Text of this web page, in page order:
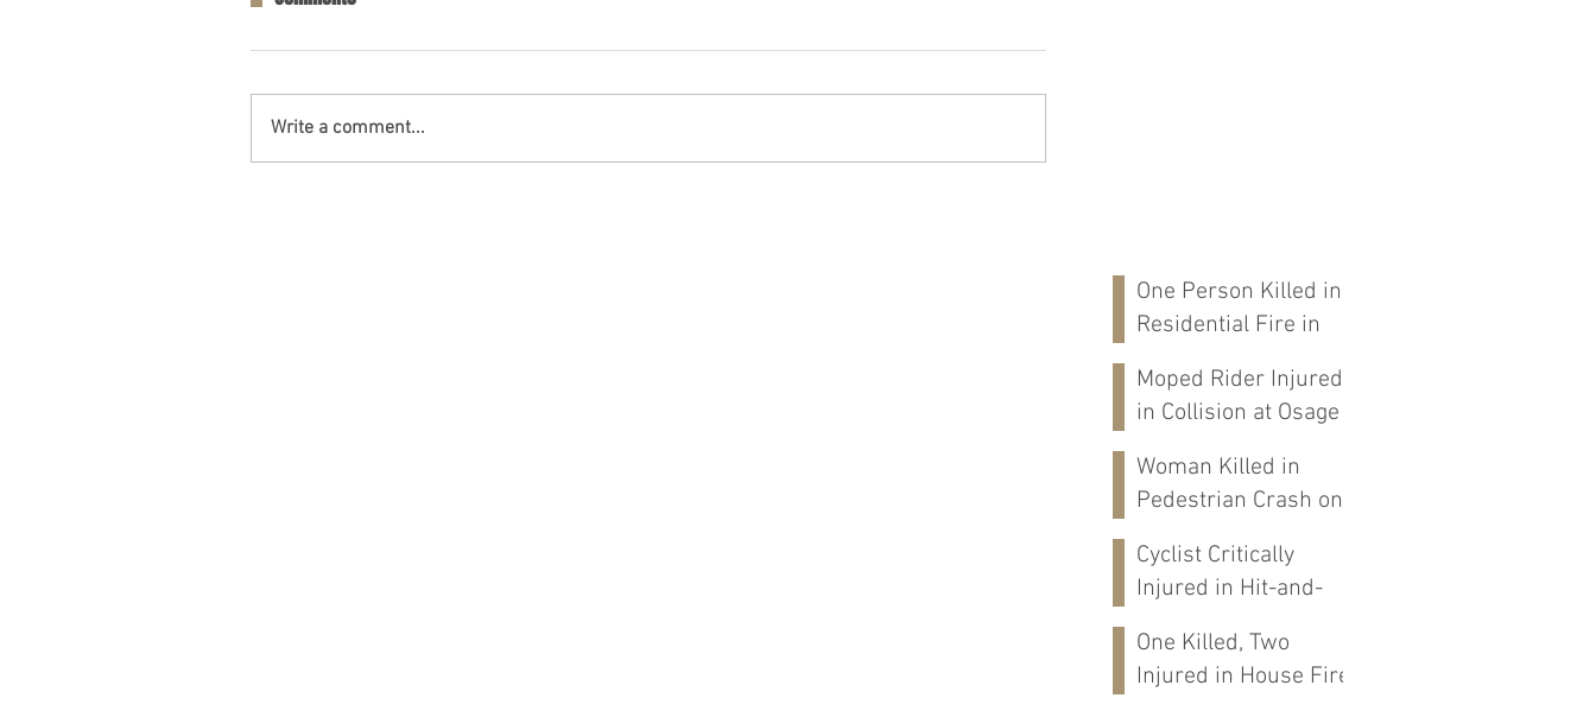
Write a comment...
One Person Killed in
Residential Fire in
Moped Rider Injured
in Collision at Osage
Woman Killed in
Pedestrian Crash on
Calhoun Co., AL
Cyclist Critically
Injured in Hit-and-
Cloverdale Rd in
Florence, AL
One Killed, Two
Injured in House Fire